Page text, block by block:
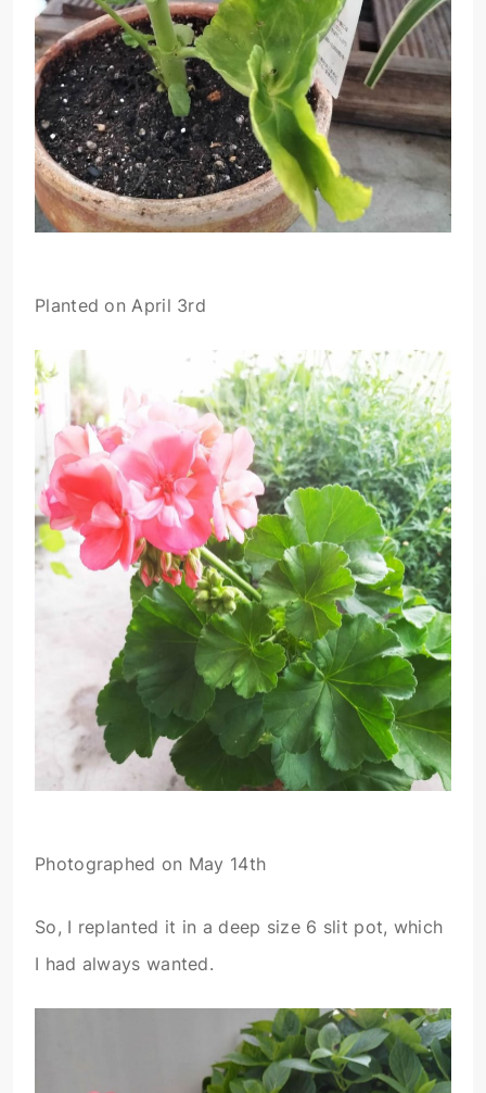
Planted on April 3rd
Photographed on May 14th
So, I replanted it in a deep size 6 slit pot, which
I had always wanted.